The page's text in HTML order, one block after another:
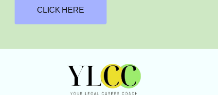
CLICK HERE